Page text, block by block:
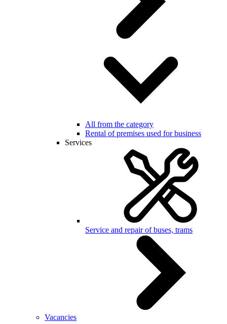
All from the category
Rental of premises used for business
Services
Service and repair of buses, trams
Vacancies